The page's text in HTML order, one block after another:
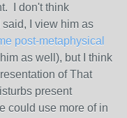
I don't think
said, I view him as
post-metaphysical
as well), but I think
of That
present
could use more of in